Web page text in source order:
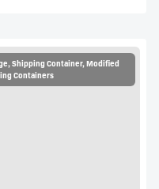
,Shipping Container,Modified
Containers